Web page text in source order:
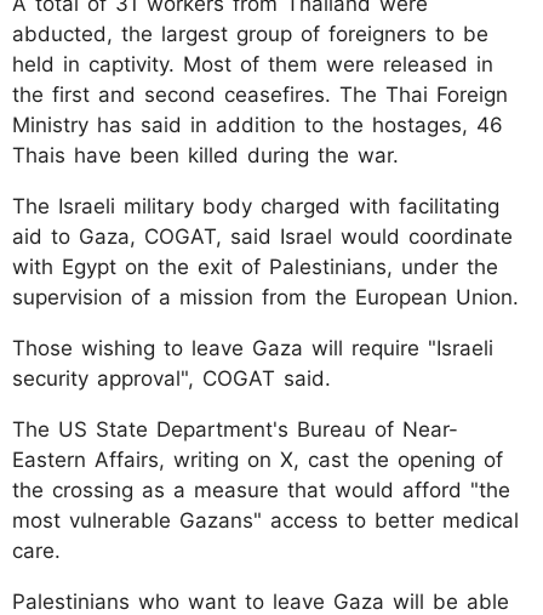
abducted, the largest group of foreigners to be
held in captivity. Most of them were released in
the first and second ceasefires. The Thai Foreign
Ministry has said in addition to the hostages, 46
Thais have been killed during the war.
The Israeli military body charged with facilitating
aid to Gaza, COGAT, said Israel would coordinate
with Egypt on the exit of Palestinians, under the
supervision of a mission from the European Union.
Those wishing to leave Gaza will require "Israeli
security approval", COGAT said.
The US State Department's Bureau of Near-
Eastern Affairs, writing on X, cast the opening of
the crossing as a measure that would afford "the
most vulnerable Gazans" access to better medical
care.
Palestinians who want to leave Gaza will be able